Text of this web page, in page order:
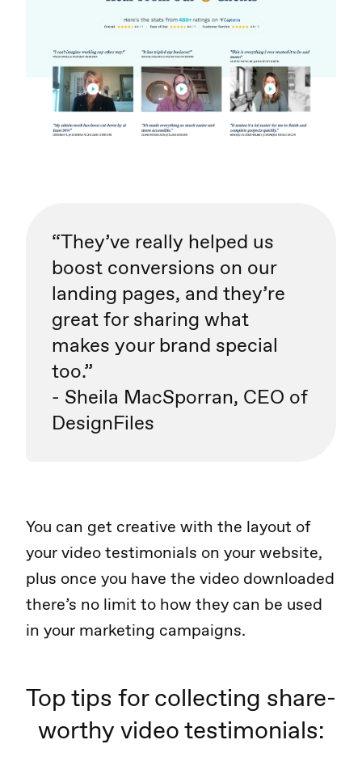
“They’ve really helped us
boost conversions on our
landing pages, and they’re
great for sharing what
makes your brand special
too.”
- Sheila MacSporran, CEO of
DesignFiles
You can get creative with the layout of
your video testimonials on your website,
plus once you have the video downloaded
there’s no limit to how they can be used
in your marketing campaigns.
Top tips for collecting share-
worthy video testimonials: